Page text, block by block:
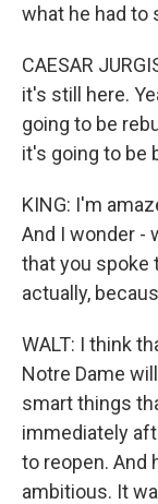
what he had to
CAESAR
it's still here.
going to be
it's going to be
KING: I'm
And I wonder -
that you spoke
actually,
WALT: I think
Notre Dame
smart things
immediately
to reopen. And
ambitious. It